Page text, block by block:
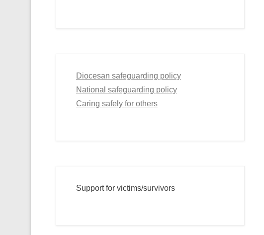
Diocesan safeguarding policy
National safeguarding policy
Caring safely for others
Support for victims/survivors